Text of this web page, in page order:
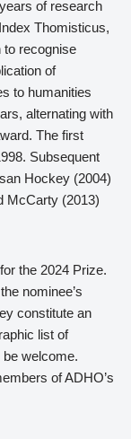
of research
Thomisticus,
to recognise
of
to humanities
alternating with
The first
Subsequent
Hockey (2004)
McCarty (2013)
the 2024 Prize.
nominee’s
constitute an
list of
be welcome.
of ADHO’s